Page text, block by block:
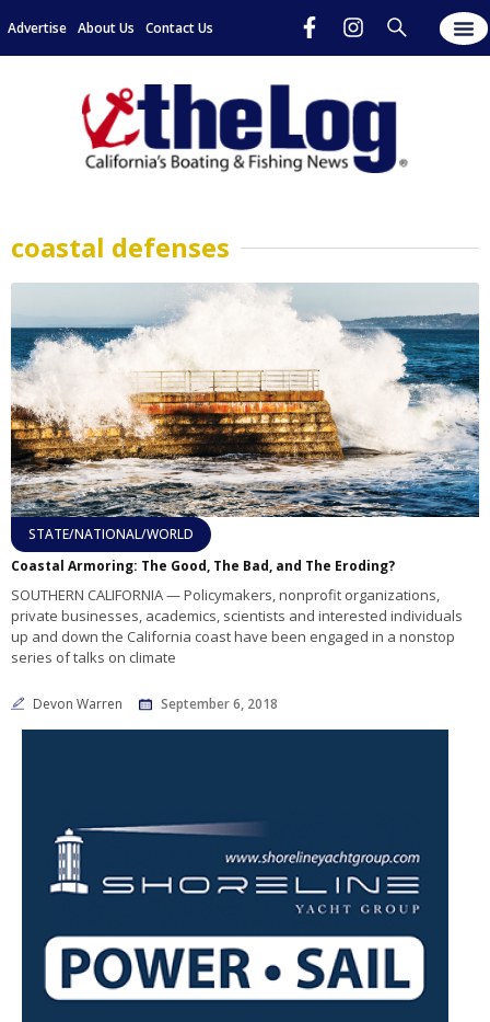
Advertise About Us Contact Us
coastal defenses
STATE/NATIONAL/WORLD
Coastal Armoring: The Good, The Bad, and The Eroding?
SOUTHERN CALIFORNIA — Policymakers, nonprofit organizations,
private businesses, academics, scientists and interested individuals
up and down the California coast have been engaged in a nonstop
series of talks on climate
Devon Warren September 6, 2018